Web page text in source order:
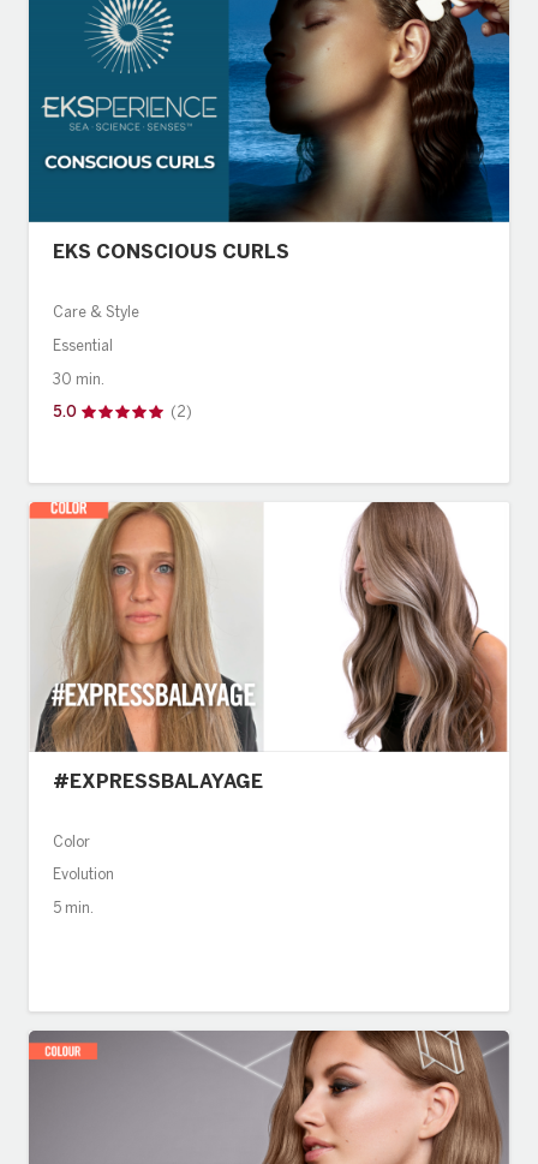
EKS CONSCIOUS CURLS
Care & Style
Essential
30 min.
5.0 (2)
#EXPRESSBALAYAGE
Color
Evolution
5 min.